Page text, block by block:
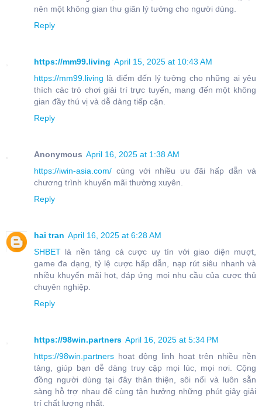
nên một không gian thư giãn lý tưởng cho người dùng.
Reply
https://mm99.living April 15, 2025 at 10:43 AM
https://mm99.living là điểm đến lý tưởng cho những ai yêu
thích các trò chơi giải trí trực tuyến, mang đến một không
gian đầy thú vị và dễ dàng tiếp cận.
Reply
Anonymous April 16, 2025 at 1:38 AM
https://iwin-asia.com/ cùng với nhiều ưu đãi hấp dẫn và
chương trình khuyến mãi thường xuyên.
Reply
hai tran April 16, 2025 at 6:28 AM
SHBET là nền tảng cá cược uy tín với giao diện mượt,
game đa dạng, tỷ lệ cược hấp dẫn, nạp rút siêu nhanh và
nhiều khuyến mãi hot, đáp ứng mọi nhu cầu của cược thủ
chuyên nghiệp.
Reply
https://98win.partners April 16, 2025 at 5:34 PM
https://98win.partners hoạt động linh hoạt trên nhiều nền
tảng, giúp bạn dễ dàng truy cập mọi lúc, mọi nơi. Cộng
đồng người dùng tại đây thân thiện, sôi nổi và luôn sẵn
sàng hỗ trợ nhau để cùng tận hưởng những phút giây giải
trí chất lượng nhất.